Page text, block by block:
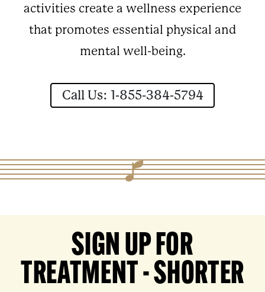
activities create a wellness experience
that promotes essential physical and
mental well-being.
Call Us: 1-855-384-5794
SIGN UP FOR
TREATMENT - SHORTER